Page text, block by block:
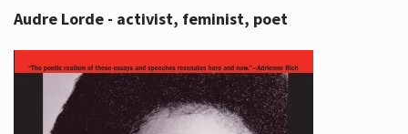
Audre Lorde - activist, feminist, poet